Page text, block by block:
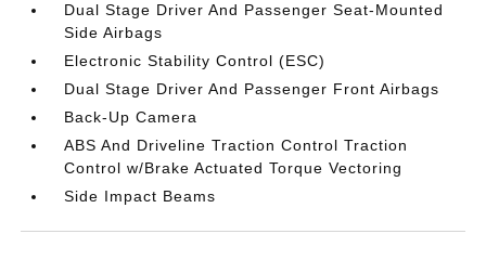
Dual Stage Driver And Passenger Seat-Mounted
Side Airbags
Electronic Stability Control (ESC)
Dual Stage Driver And Passenger Front Airbags
Back-Up Camera
ABS And Driveline Traction Control Traction
Control w/Brake Actuated Torque Vectoring
Side Impact Beams